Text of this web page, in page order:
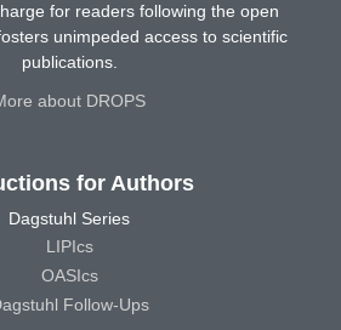
for readers following the open
unimpeded access to scientific
publications.
about DROPS
for Authors
Dagstuhl Series
LIPIcs
OASIcs
Follow-Ups